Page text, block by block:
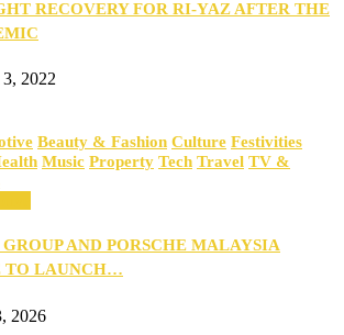
RECOVERY FOR RI-YAZ AFTER THE
2022
Beauty & Fashion Culture Festivities
Music Property Tech Travel TV &
AND PORSCHE MALAYSIA
TO LAUNCH…
2026